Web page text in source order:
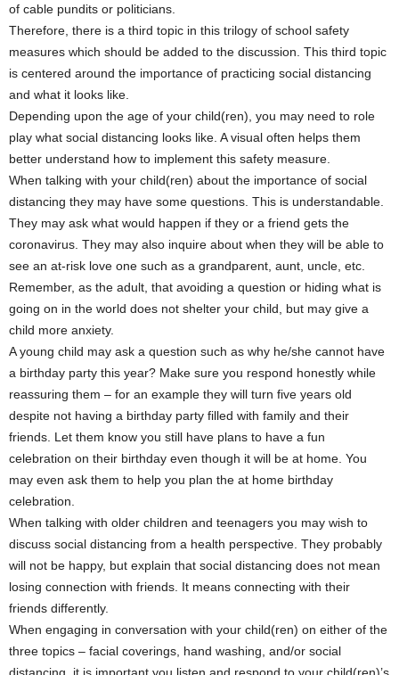
of cable pundits or politicians.
Therefore, there is a third topic in this trilogy of school safety
measures which should be added to the discussion. This third topic
is centered around the importance of practicing social distancing
and what it looks like.
Depending upon the age of your child(ren), you may need to role
play what social distancing looks like. A visual often helps them
better understand how to implement this safety measure.
When talking with your child(ren) about the importance of social
distancing they may have some questions. This is understandable.
They may ask what would happen if they or a friend gets the
coronavirus. They may also inquire about when they will be able to
see an at-risk love one such as a grandparent, aunt, uncle, etc.
Remember, as the adult, that avoiding a question or hiding what is
going on in the world does not shelter your child, but may give a
child more anxiety.
A young child may ask a question such as why he/she cannot have
a birthday party this year? Make sure you respond honestly while
reassuring them – for an example they will turn five years old
despite not having a birthday party filled with family and their
friends. Let them know you still have plans to have a fun
celebration on their birthday even though it will be at home. You
may even ask them to help you plan the at home birthday
celebration.
When talking with older children and teenagers you may wish to
discuss social distancing from a health perspective. They probably
will not be happy, but explain that social distancing does not mean
losing connection with friends. It means connecting with their
friends differently.
When engaging in conversation with your child(ren) on either of the
three topics – facial coverings, hand washing, and/or social